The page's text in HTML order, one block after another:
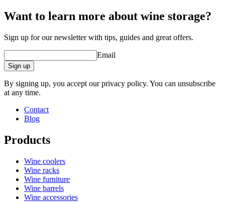
Want to learn more about wine storage?
Sign up for our newsletter with tips, guides and great offers.
Email
Sign up
By signing up, you accept our privacy policy. You can unsubscribe
at any time.
Contact
Blog
Products
Wine coolers
Wine racks
Wine furniture
Wine barrels
Wine accessories